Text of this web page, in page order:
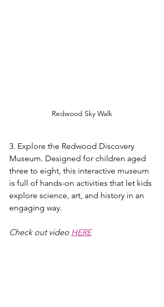
Redwood Sky Walk
3. Explore the Redwood Discovery
Museum. Designed for children aged
three to eight, this interactive museum
is full of hands-on activities that let kids
explore science, art, and history in an
engaging way.
Check out video HERE